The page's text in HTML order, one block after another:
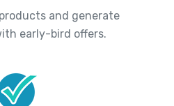
and generate
early-bird offers.